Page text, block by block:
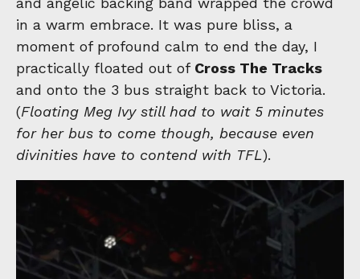
in a warm embrace. It was pure bliss, a
moment of profound calm to end the day, I
practically floated out of Cross The Tracks
and onto the 3 bus straight back to Victoria.
(Floating Meg Ivy still had to wait 5 minutes
for her bus to come though, because even
divinities have to contend with TFL).